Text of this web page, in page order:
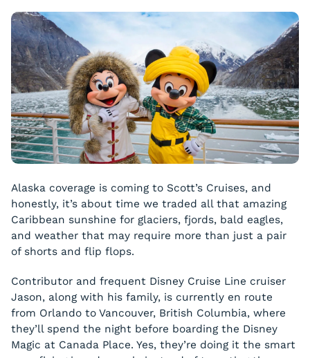
Alaska coverage is coming to Scott’s Cruises, and
honestly, it’s about time we traded all that amazing
Caribbean sunshine for glaciers, fjords, bald eagles,
and weather that may require more than just a pair
of shorts and flip flops.
Contributor and frequent Disney Cruise Line cruiser
Jason, along with his family, is currently en route
from Orlando to Vancouver, British Columbia, where
they’ll spend the night before boarding the Disney
Magic at Canada Place. Yes, they’re doing it the smart